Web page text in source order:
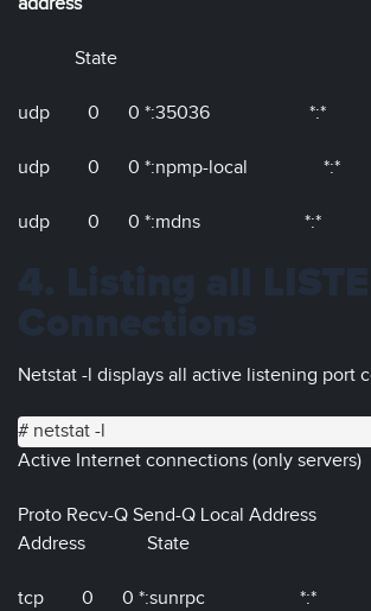
State
udp 0 0 *:35036 *:*
udp 0 0 *:npmp-local *:*
udp 0 0 *:mdns *:*
Netstat -l displays all active listening port
# netstat -l
Active Internet connections (only servers)
Proto Recv-Q Send-Q Local
Address State
tcp 0 0 *:sunrpc *:*